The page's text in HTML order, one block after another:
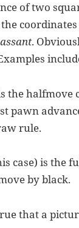
of two
.
the halfmove
pawn
rule.
case) is the
by black.
that a